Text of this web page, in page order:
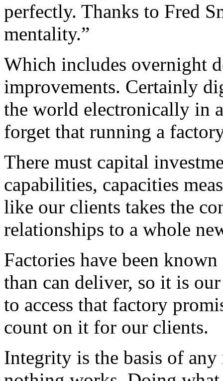
perfectly. Thanks to Fred
mentality.”
Which includes overnight
improvements. Certainly
the world electronically in
forget that running a
There must capital
capabilities, capacities
like our clients takes the
relationships to a whole
Factories have been
than can deliver, so it is
to access that factory
count on it for our clients.
Integrity is the basis of